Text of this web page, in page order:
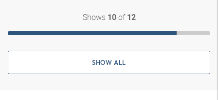
Shows 10of 12
SHOW ALL